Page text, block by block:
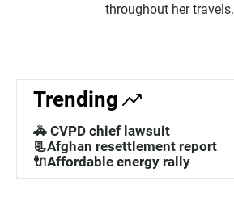
throughout her travels.
Trending
🚓 CVPD chief lawsuit
📃Afghan resettlement report
🔌Affordable energy rally